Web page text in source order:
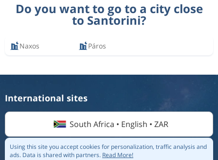
Do you want to go to a city close
to Santorini?
Naxos Páros
Using this site you accept cookies for personalization, traffic analysis and
ads. Data is shared with partners. Read More!
International sites
South Africa • English • ZAR